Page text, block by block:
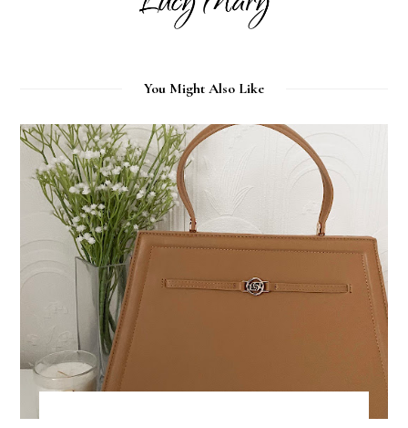
You Might Also Like